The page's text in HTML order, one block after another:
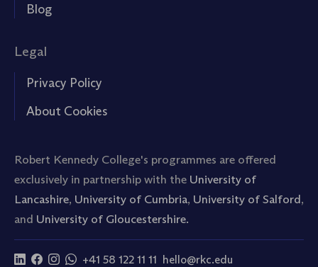
Blog
Legal
Privacy Policy
About Cookies
Robert Kennedy College's programmes are offered
exclusively in partnership with the University of
Lancashire, University of Cumbria, University of Salford,
and University of Gloucestershire.
+41 58 122 11 11 hello@rkc.edu